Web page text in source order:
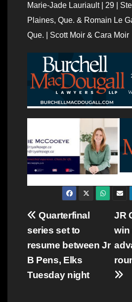
Marie-Jade Lauriault | 29 |
Plaines, Que. & Romain Le
Que. | Scott Moir & Cara Moir
Post
navigation
JR
win
Quarterfinal
series set to
resume between Jr
B Pens, Elks
Tuesday night